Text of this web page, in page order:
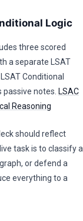
Logic
three scored
a separate LSAT
Conditional
passive notes. LSAC
Reasoning
should reflect
task is to classify a
or defend a
everything to a